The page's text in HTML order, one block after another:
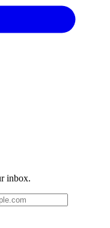
inbox.